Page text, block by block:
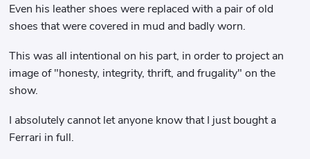
Even his leather shoes were replaced with a pair of old
shoes that were covered in mud and badly worn.
This was all intentional on his part, in order to project an
image of "honesty, integrity, thrift, and frugality" on the
show.
I absolutely cannot let anyone know that I just bought a
Ferrari in full.